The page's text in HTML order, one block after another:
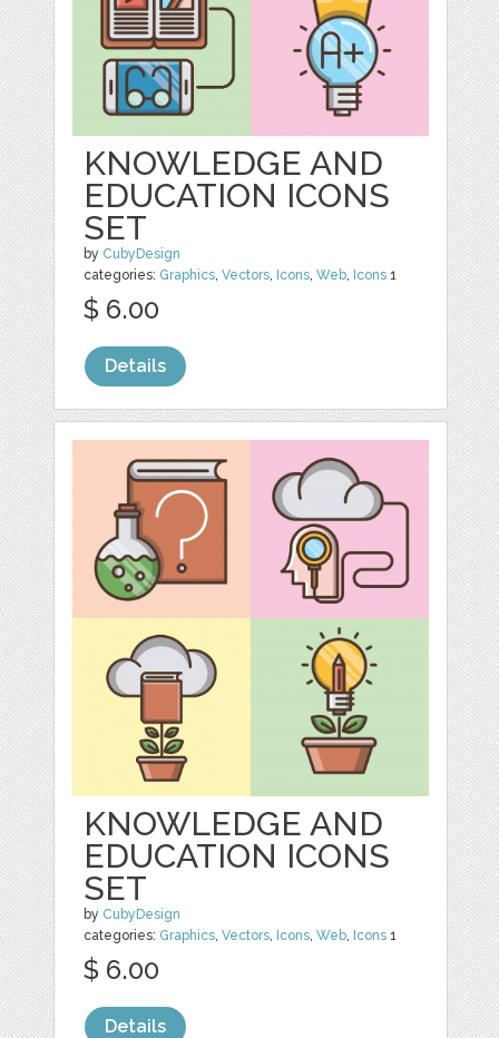
KNOWLEDGE AND
EDUCATION ICONS
SET
by CubyDesign
categories: Graphics,Vectors, Icons,Web, Icons 1
$ 6.00
Details
KNOWLEDGE AND
EDUCATION ICONS
SET
by CubyDesign
categories: Graphics,Vectors, Icons,Web, Icons 1
$ 6.00
Details